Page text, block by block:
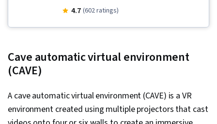
Augmented Reality, Usability Testing, Visual
Engine, Design Thinking, Emerging
Assets, Design Strategies, Human Computer
Interaction, Information Privacy, Innovation,
4.7 (602 ratings)
Cave automatic virtual environment
(CAVE)
A cave automatic virtual environment (CAVE) is a VR
environment created using multiple projectors that cast